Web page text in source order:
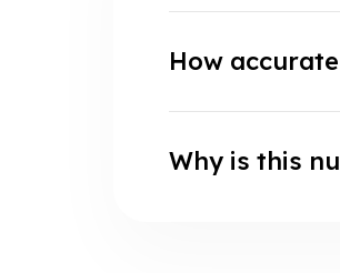
How
Why is this